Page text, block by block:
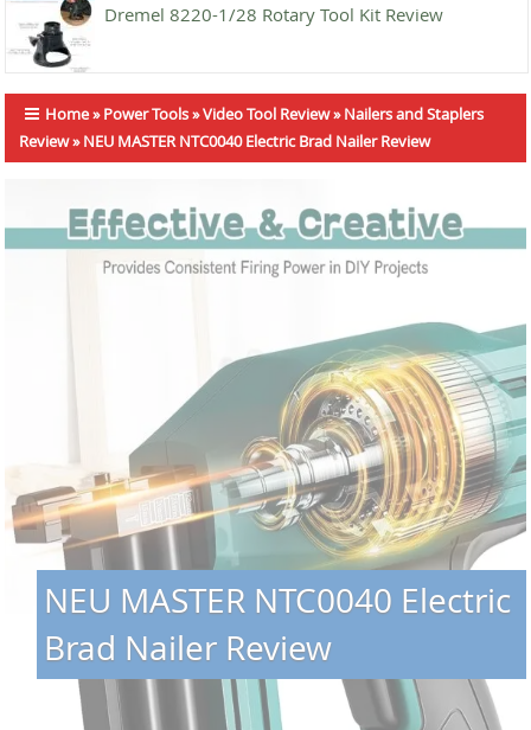
Dremel 8220-1/28 Rotary Tool Kit Review
Home»Power Tools»Video Tool Review»Nailers and Staplers
Review»NEU MASTER NTC0040 Electric Brad Nailer Review
NEU MASTER NTC0040 Electric
Brad Nailer Review